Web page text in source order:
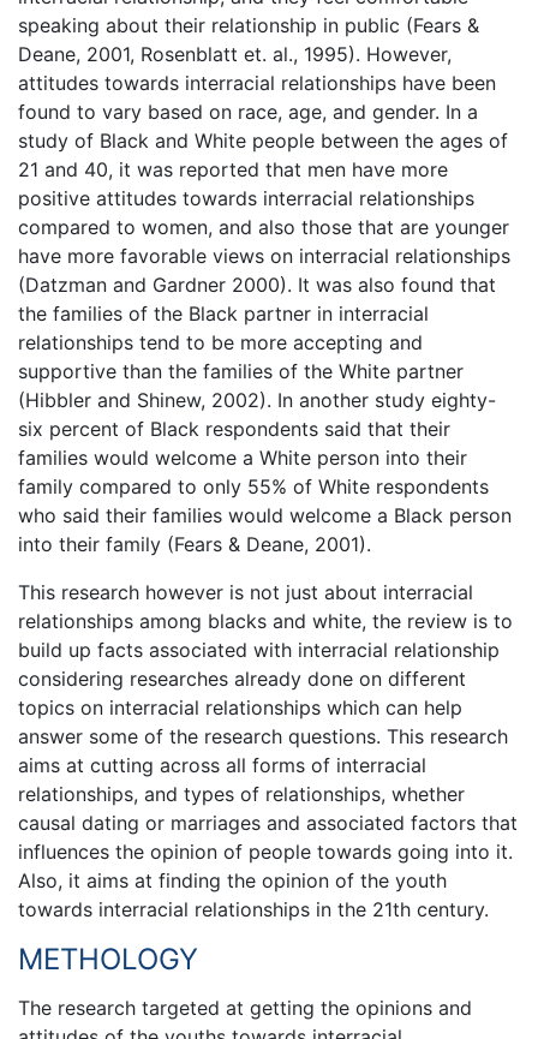
speaking about their relationship in public (Fears &
Deane, 2001, Rosenblatt et. al., 1995). However,
attitudes towards interracial relationships have been
found to vary based on race, age, and gender. In a
study of Black and White people between the ages of
21 and 40, it was reported that men have more
positive attitudes towards interracial relationships
compared to women, and also those that are younger
have more favorable views on interracial relationships
(Datzman and Gardner 2000). It was also found that
the families of the Black partner in interracial
relationships tend to be more accepting and
supportive than the families of the White partner
(Hibbler and Shinew, 2002). In another study eighty-
six percent of Black respondents said that their
families would welcome a White person into their
family compared to only 55% of White respondents
who said their families would welcome a Black person
into their family (Fears & Deane, 2001).
This research however is not just about interracial
relationships among blacks and white, the review is to
build up facts associated with interracial relationship
considering researches already done on different
topics on interracial relationships which can help
answer some of the research questions. This research
aims at cutting across all forms of interracial
relationships, and types of relationships, whether
causal dating or marriages and associated factors that
influences the opinion of people towards going into it.
Also, it aims at finding the opinion of the youth
towards interracial relationships in the 21th century.
METHOLOGY
The research targeted at getting the opinions and